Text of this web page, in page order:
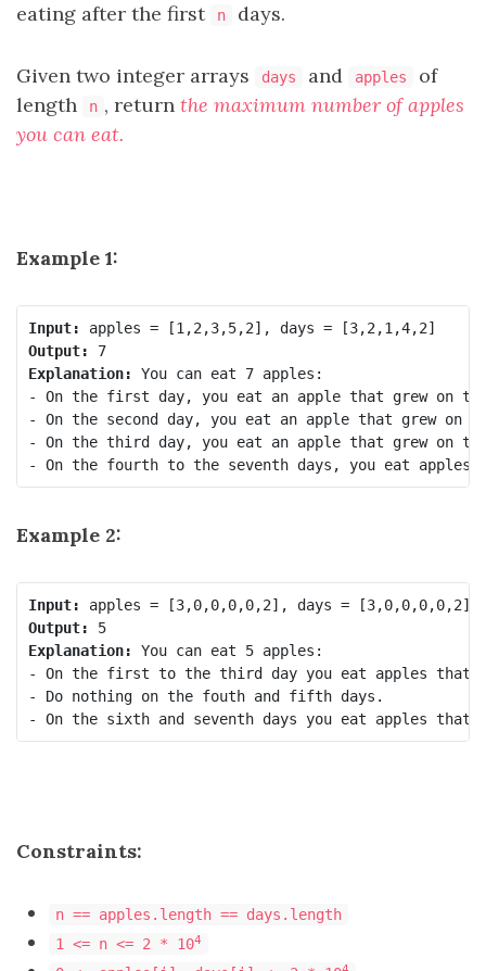
eating after the first
n days.
Given two integer arrays days and apples
of
length
n , return the maximum number of apples
you can eat.
Example 1:
Input:
Output:
7
Explanation: You can eat 7 apples:
- On the first day, you eat an apple that grew on
- On the second day, you eat an apple that grew on
- On the third day, you eat an apple that grew on
Example 2:
Input:
Output:
5
Explanation: You can eat 5 apples:
- On the first to the third day you eat apples that
- Do nothing on the fouth and fifth days.
Constraints:
n == apples.length == days.length
1 <= n <= 2 * 104